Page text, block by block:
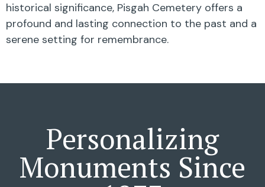
historical significance, Pisgah Cemetery offers a
profound and lasting connection to the past and a
serene setting for remembrance.
Personalizing
Monuments Since